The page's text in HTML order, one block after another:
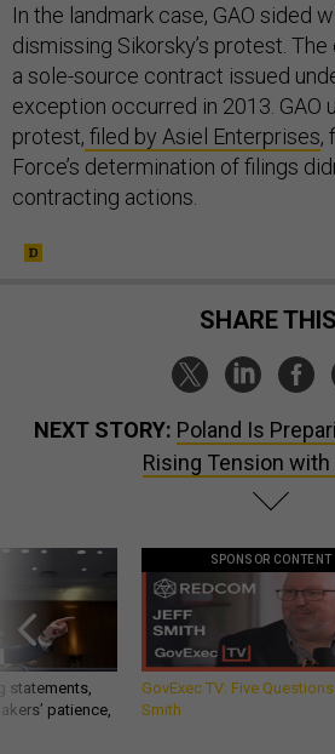
In the landmark case, GAO sided
dismissing Sikorsky’s protest.
a sole-source contract issued
exception occurred in 2013. GAO
protest, filed by Asiel Enterprises,
Force’s determination of filings
contracting actions.
SHARE
NEXT STORY: Poland Is
Rising Tension with
statements,
patience,
SPONSOR CONTENT
GovExec TV: Five
Smith